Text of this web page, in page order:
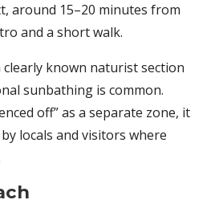
around 15–20 minutes from
and a short walk.
clearly known naturist section
sunbathing is common.
off” as a separate zone, it
locals and visitors where